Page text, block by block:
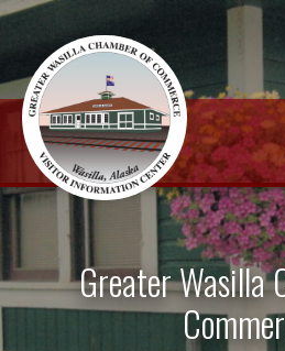
Skip
content
Greater Wasilla